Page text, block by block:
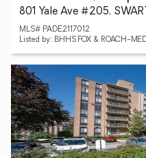
801 Yale Ave #205,
MLS# PADE2117012
Listed by: BHHS FOX & ROACH-